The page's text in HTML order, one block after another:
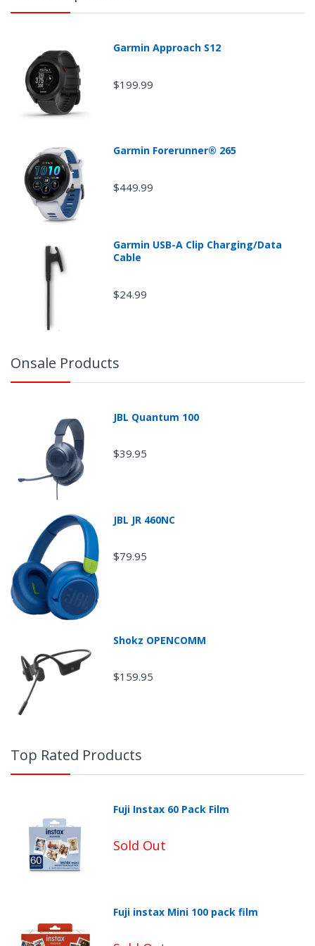
Return Shipping
Non-Returnable Categories:
Garmin Approach S12
$199.99
Garmin Forerunner® 265
$449.99
Garmin USB-A Clip Charging/Data
Cable
$24.99
Onsale Products
JBL Quantum 100
$39.95
JBL JR 460NC
$79.95
Shokz OPENCOMM
$159.95
Top Rated Products
Fuji Instax 60 Pack Film
Sold Out
Fuji instax Mini 100 pack film